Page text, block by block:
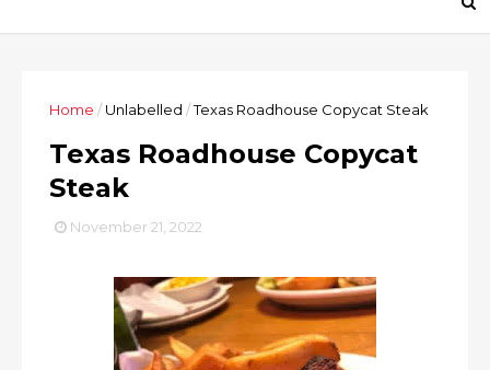
Home /Unlabelled /Texas Roadhouse Copycat Steak
Texas Roadhouse Copycat
Steak
November 21, 2022